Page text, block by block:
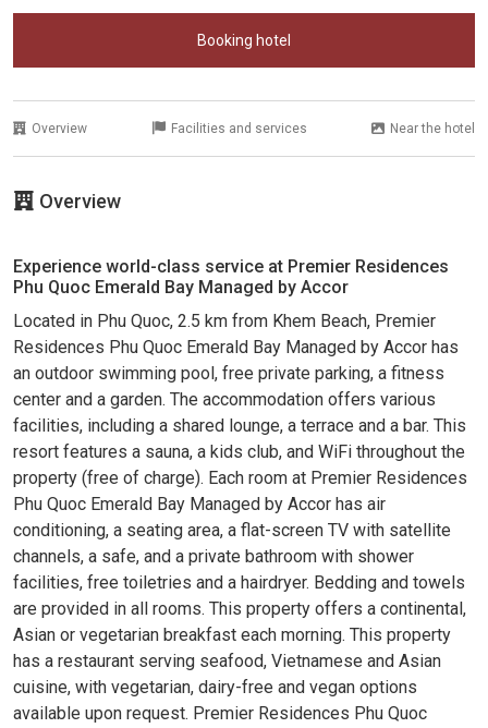
Booking hotel
Overview Facilities and services Near the hotel
Overview
Experience world-class service at Premier Residences
Phu Quoc Emerald Bay Managed by Accor
Located in Phu Quoc, 2.5 km from Khem Beach, Premier
Residences Phu Quoc Emerald Bay Managed by Accor has
an outdoor swimming pool, free private parking, a fitness
center and a garden. The accommodation offers various
facilities, including a shared lounge, a terrace and a bar. This
resort features a sauna, a kids club, and WiFi throughout the
property (free of charge). Each room at Premier Residences
Phu Quoc Emerald Bay Managed by Accor has air
conditioning, a seating area, a flat-screen TV with satellite
channels, a safe, and a private bathroom with shower
facilities, free toiletries and a hairdryer. Bedding and towels
are provided in all rooms. This property offers a continental,
Asian or vegetarian breakfast each morning. This property
has a restaurant serving seafood, Vietnamese and Asian
cuisine, with vegetarian, dairy-free and vegan options
available upon request. Premier Residences Phu Quoc